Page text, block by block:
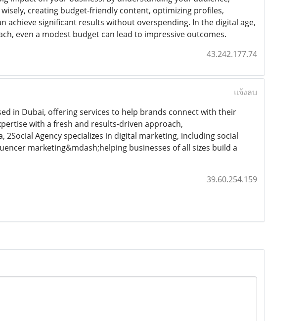
creating budget-friendly content, optimizing profiles,
achieve significant results without overspending. In the digital age,
even a modest budget can lead to impressive outcomes.
43.242.177.74
แจ้งลบ
in Dubai, offering services to help brands connect with their
with a fresh and results-driven approach,
2Social Agency specializes in digital marketing, including social
marketing&mdash;helping businesses of all sizes build a
39.60.254.159